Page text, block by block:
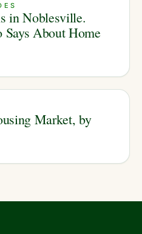
in Noblesville.
Says About Home
Market, by